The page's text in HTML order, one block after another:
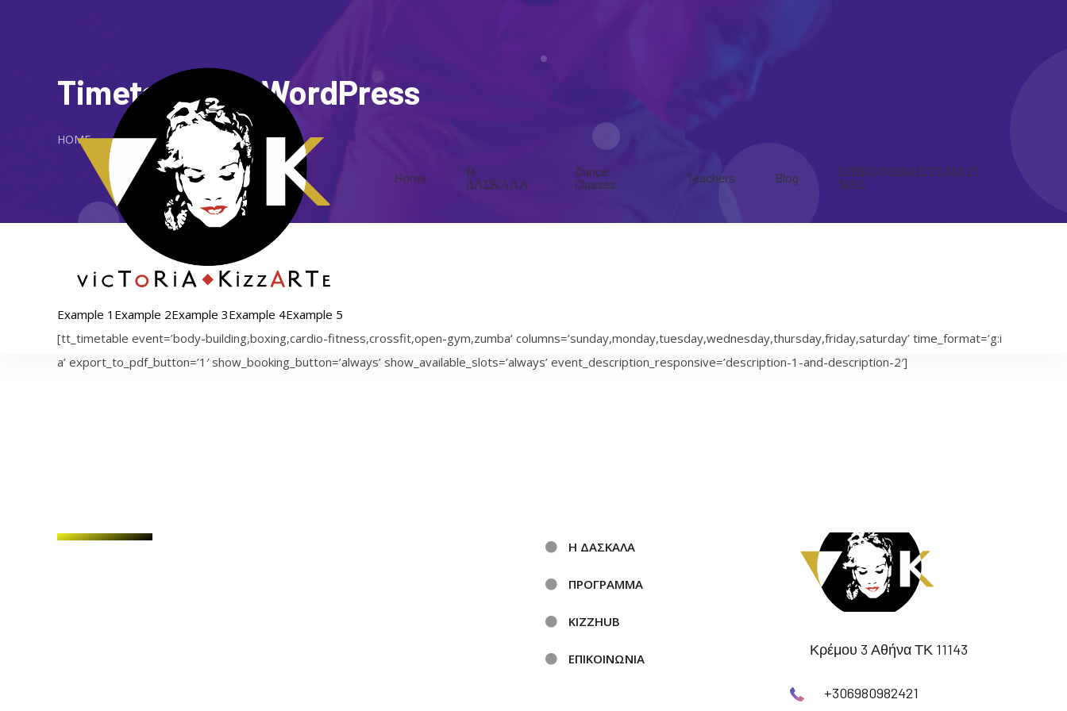
Home
Η
ΔΑΣΚΑΛΑ
Dance
Classes
Teachers Blog
ΕΠΙΚΟΙΝΩΝΗΣΤΕ ΜΑΖΙ
ΜΑΣ
Timetable for WordPress
HOME
Example 1 Example 2Example 3Example 4Example 5
[tt_timetable event=’body-building,boxing,cardio-fitness,crossfit,open-gym,zumba’ columns=’sunday,monday,tuesday,wednesday,thursday,friday,saturday’ time_format=’g:i
a’ export_to_pdf_button=’1′ show_booking_button=’always’ show_available_slots=’always’ event_description_responsive=’description-1-and-description-2′]
Η ΔΑΣΚΑΛΑ
ΠΡΟΓΡΑΜΜΑ
KIZZHUB
ΕΠΙΚΟΙΝΩΝΙΑ
Κρέμου 3 Αθήνα ΤΚ 11143
+306980982421